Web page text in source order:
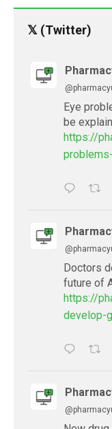
𝕏 (Twitter)
Eye
be
https://
Doctors
future of
https://
develop-